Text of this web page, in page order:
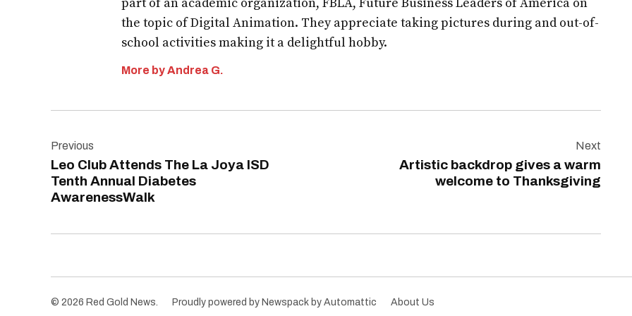
the topic of Digital Animation. They appreciate taking pictures during and out-of-
school activities making it a delightful hobby.
More by Andrea G.
navigation
Previous
Leo Club Attends The La Joya ISD
Tenth Annual Diabetes
AwarenessWalk
Next
Artistic backdrop gives a warm
welcome to Thanksgiving
© 2026 Red Gold News. Proudly powered by Newspack by Automattic About Us